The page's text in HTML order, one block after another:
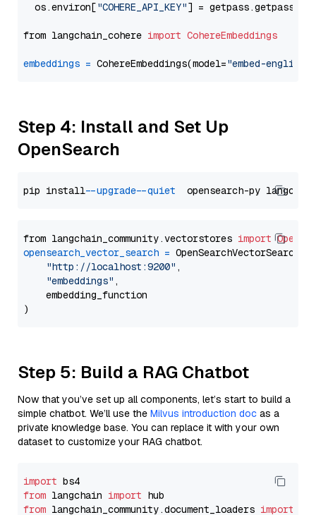
  os.environ[
"COHERE_API_KEY"] = getpass.getpass(
from langchain_cohere import CohereEmbeddings
embeddings = CohereEmbeddings(model="embed-
Step 4: Install and Set Up
OpenSearch
pip install --upgrade --quiet
from langchain_community.vectorstores import
opensearch_vector_search = OpenSearchVectorSearch(
"http://localhost:9200" ,
"embeddings" ,
    embedding_function
Step 5: Build a RAG Chatbot
Now that you’ve set up all components, let’s start to build a
simple chatbot. We’ll use the Milvus introduction doc as a
private knowledge base. You can replace it with your own
dataset to customize your RAG chatbot.
import
from langchain import
from langchain_community.document_loaders import